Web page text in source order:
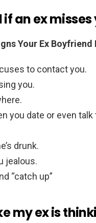
an ex misses
Your Ex Boyfriend
to contact you.
you.
you date or even talk
drunk.
jealous.
“catch up”
my ex is